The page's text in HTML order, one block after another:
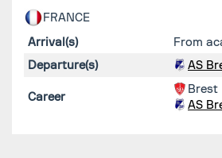
FRANCE
Arrival(s)
From
Departure(s)
AS
Career
Brest
AS